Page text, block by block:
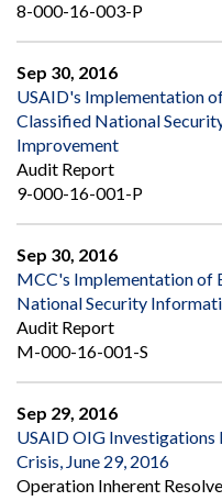
8-000-16-003-P
Sep 30, 2016
USAID's Implementation
Classified National
Improvement
Audit Report
9-000-16-001-P
Sep 30, 2016
MCC's Implementation of
National Security
Audit Report
M-000-16-001-S
Sep 29, 2016
USAID OIG Investigations
Crisis, June 29, 2016
Operation Inherent Resolve